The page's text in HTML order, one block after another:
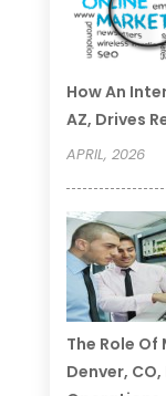
How An
AZ, Drives
APRIL, 2026
The Role
Denver,